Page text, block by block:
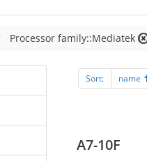
Processor family::Mediatek
Sort: name
A7-10F